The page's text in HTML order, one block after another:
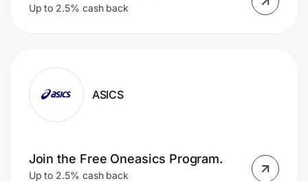
Up to 2.5% cash back
ASICS
Join the Free Oneasics Program.
Up to 2.5% cash back